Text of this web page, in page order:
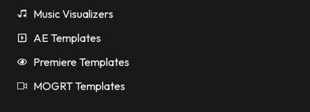
Music Visualizers
AE Templates
Premiere Templates
MOGRT Templates